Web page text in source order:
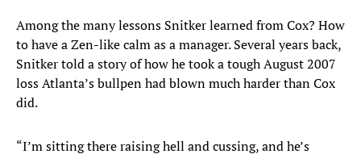
Among the many lessons Snitker learned from Cox? How
to have a Zen-like calm as a manager. Several years back,
Snitker told a story of how he took a tough August 2007
loss Atlanta’s bullpen had blown much harder than Cox
did.
“I’m sitting there raising hell and cussing, and he’s